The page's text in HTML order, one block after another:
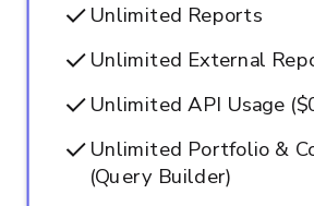
Unlimited Reports
Unlimited External
Unlimited API Usage
Unlimited Portfolio &
(Query Builder)